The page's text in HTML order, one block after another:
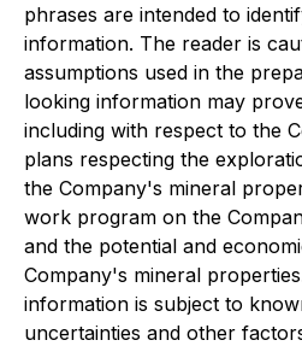
phrases are intended to
information. The reader is
assumptions used in the
looking information may
including with respect to the
plans respecting the
the Company's mineral
work program on the
and the potential and
Company's mineral
information is subject to
uncertainties and other